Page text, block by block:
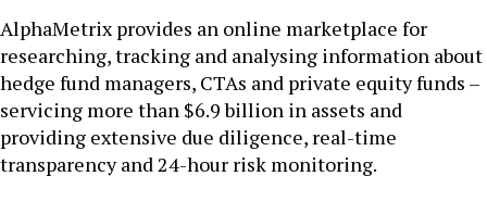
AlphaMetrix provides an online marketplace for
researching, tracking and analysing information about
hedge fund managers, CTAs and private equity funds –
servicing more than $6.9 billion in assets and
providing extensive due diligence, real-time
transparency and 24-hour risk monitoring.